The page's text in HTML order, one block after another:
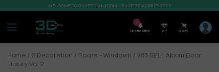
WELCOME TO SHOP3DMILI.COM - SHOP 3DMODELS 2026
7
Notification VIP 0,00$
Home / 2.Decoration / Doors - Windown / 983.SELL Album Door
Luxury Vol 2